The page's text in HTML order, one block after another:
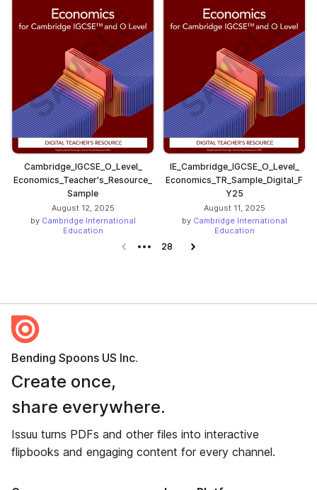
Cambridge_IGCSE_O_Level_
Economics_Teacher's_Resource_
Sample
August 12, 2025
by Cambridge International
Education
IE_Cambridge_IGCSE_O_Level_
Economics_TR_Sample_Digital_F
Y25
August 11, 2025
by Cambridge International
Education
Previous page
28 Next page
Bending Spoons US Inc.
Create once,
share everywhere.
Issuu turns PDFs and other files into interactive
flipbooks and engaging content for every channel.